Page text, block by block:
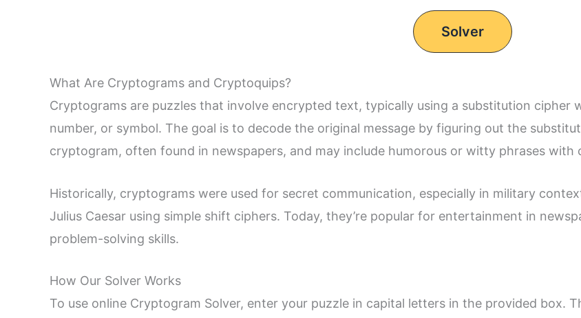
Solver
What Are Cryptograms and Cryptoquips?
Cryptograms are puzzles that involve encrypted text, typically using a substitution cipher
number, or symbol. The goal is to decode the original message by figuring out the
cryptogram, often found in newspapers, and may include humorous or witty phrases with
Historically, cryptograms were used for secret communication, especially in military
Julius Caesar using simple shift ciphers. Today, they’re popular for entertainment in
problem-solving skills.
How Our Solver Works
To use online Cryptogram Solver, enter your puzzle in capital letters in the provided box.